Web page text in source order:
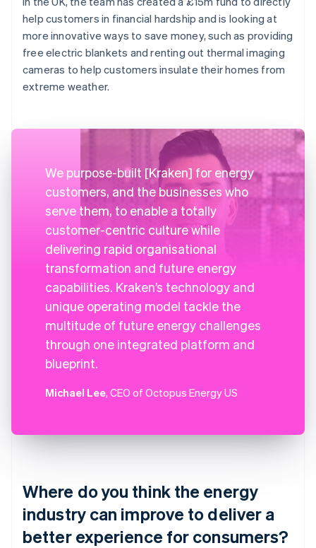
help customers in financial hardship and is looking at
more innovative ways to save money, such as providing
free electric blankets and renting out thermal imaging
cameras to help customers insulate their homes from
extreme weather.
We purpose-built [Kraken] for energy
customers, and the businesses who
serve them, to enable a totally
customer-centric culture while
delivering rapid organisational
transformation and future energy
capabilities. Kraken’s technology and
unique operating model tackle the
multitude of future energy challenges
through one integrated platform and
blueprint.
Michael Lee, CEO of Octopus Energy US
Where do you think the energy
industry can improve to deliver a
better experience for consumers?